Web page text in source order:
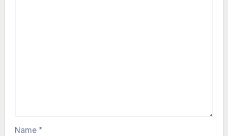
Name *